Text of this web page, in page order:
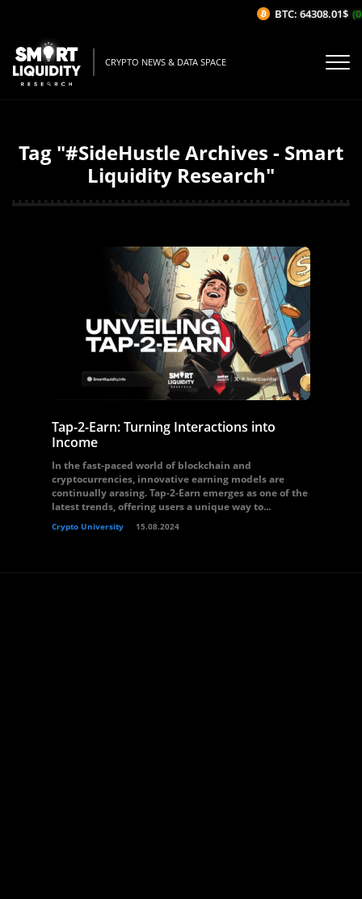
CRYPTO NEWS & DATA SPACE
Tag "#SideHustle Archives - Smart
Liquidity Research"
Tap-2-Earn: Turning Interactions into
Income
In the fast-paced world of blockchain and
cryptocurrencies, innovative earning models are
continually arasing. Tap-2-Earn emerges as one of the
latest trends, offering users a unique way to...
Crypto University 15.08.2024
BTC: 64308.01$